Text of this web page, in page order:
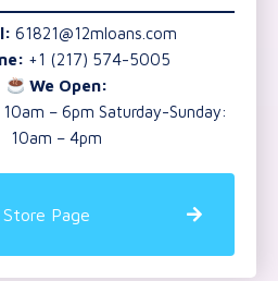
61821@12mloans.com
+1 (217) 574-5005
We Open:
– 6pm Saturday-Sunday:
10am – 4pm
Store Page